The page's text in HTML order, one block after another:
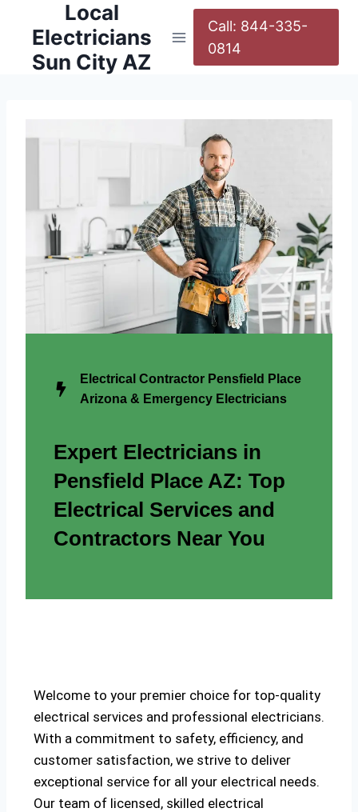
Local
Electricians
Sun City AZ
Call: 844-335-
0814
Electrical Contractor Pensfield Place
Arizona & Emergency Electricians
Expert Electricians in
Pensfield Place AZ: Top
Electrical Services and
Contractors Near You
Welcome to your premier choice for top-quality
electrical services and professional electricians.
With a commitment to safety, efficiency, and
customer satisfaction, we strive to deliver
exceptional service for all your electrical needs.
Our team of licensed, skilled electrical